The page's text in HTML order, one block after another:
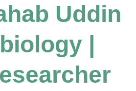
Uddin
|